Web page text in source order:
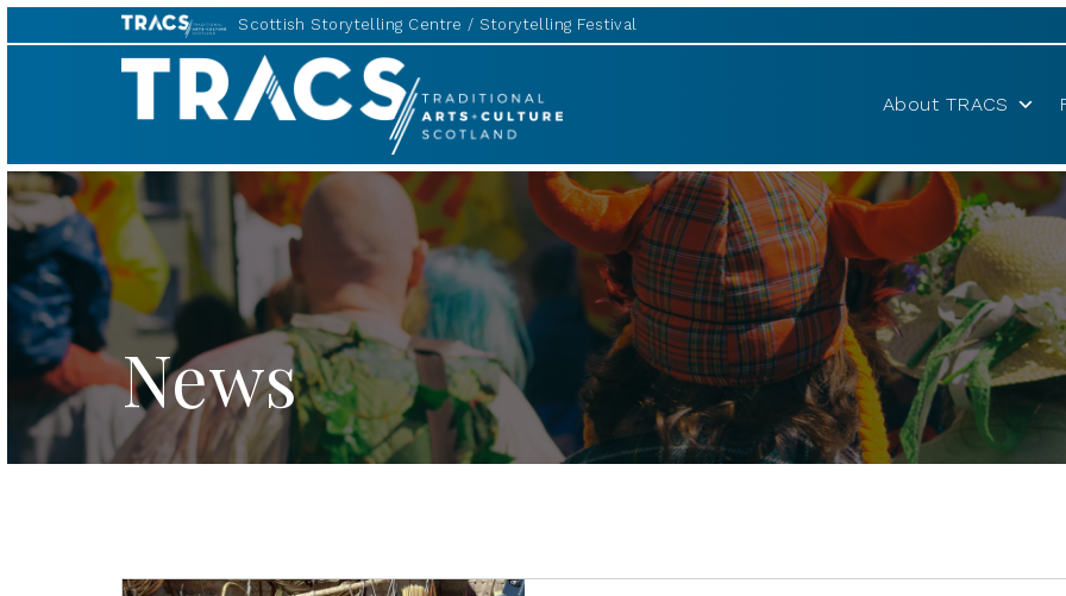
Scottish Storytelling Centre Storytelling Festival
TRACS
About TRACS
News